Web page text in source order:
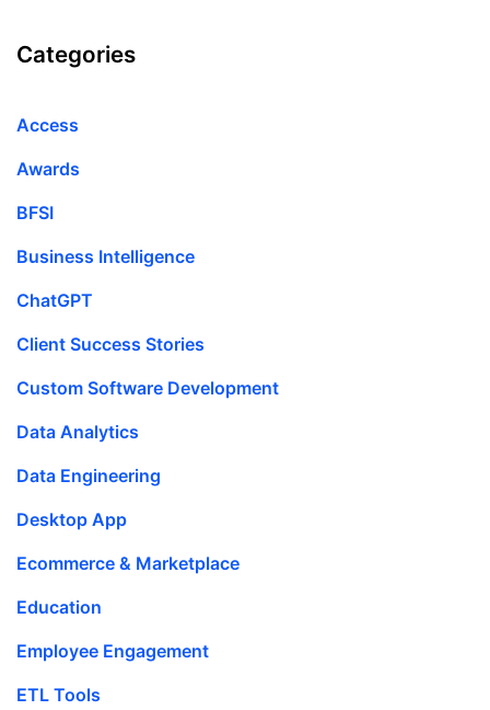
Categories
Access
Awards
BFSI
Business Intelligence
ChatGPT
Client Success Stories
Custom Software Development
Data Analytics
Data Engineering
Desktop App
Ecommerce & Marketplace
Education
Employee Engagement
ETL Tools